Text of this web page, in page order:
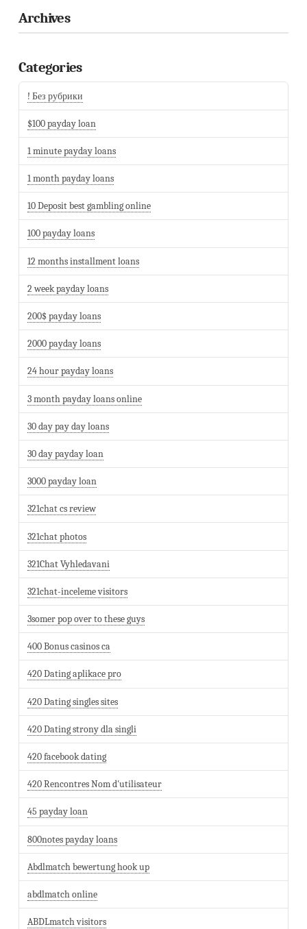
Archives
Categories
! Без рубрики
$100 payday loan
1 minute payday loans
1 month payday loans
10 Deposit best gambling online
100 payday loans
12 months installment loans
2 week payday loans
200$ payday loans
2000 payday loans
24 hour payday loans
3 month payday loans online
30 day pay day loans
30 day payday loan
3000 payday loan
321chat cs review
321chat photos
321Chat Vyhledavani
321chat-inceleme visitors
3somer pop over to these guys
400 Bonus casinos ca
420 Dating aplikace pro
420 Dating singles sites
420 Dating strony dla singli
420 facebook dating
420 Rencontres Nom d'utilisateur
45 payday loan
800notes payday loans
Abdlmatch bewertung hook up
abdlmatch online
ABDLmatch visitors